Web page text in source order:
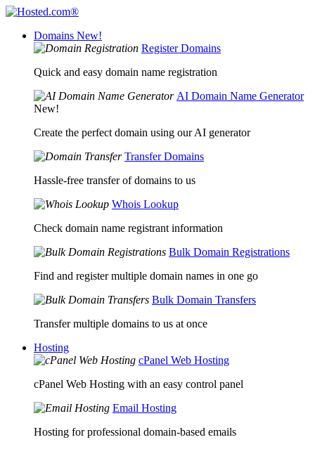
Domains New!
Register Domains
Quick and easy domain name registration
AI Domain Name Generator
New!
Create the perfect domain using our AI generator
Transfer Domains
Hassle-free transfer of domains to us
Whois Lookup
Check domain name registrant information
Bulk Domain Registrations
Find and register multiple domain names in one go
Bulk Domain Transfers
Transfer multiple domains to us at once
Hosting
cPanel Web Hosting
cPanel Web Hosting with an easy control panel
Email Hosting
Hosting for professional domain-based emails